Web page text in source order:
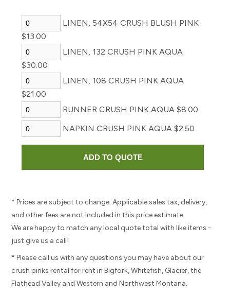
LINEN, 54X54 CRUSH BLUSH PINK
$13.00
LINEN, 132 CRUSH PINK AQUA
$30.00
LINEN, 108 CRUSH PINK AQUA
$21.00
RUNNER CRUSH PINK AQUA $8.00
NAPKIN CRUSH PINK AQUA $2.50
* Prices are subject to change. Applicable sales tax, delivery,
and other fees are not included in this price estimate.
We are happy to match any local quote total with like items -
just give us a call!
* Please call us with any questions you may have about our
crush pinks rental for rent in Bigfork, Whitefish, Glacier, the
Flathead Valley and Western and Northwest Montana.